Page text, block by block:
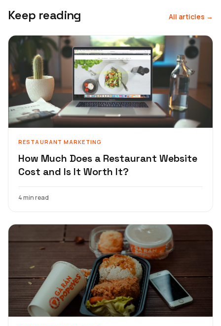
Keep reading All articles →
RESTAURANT MARKETING
How Much Does a Restaurant Website
Cost and Is It Worth It?
4 min read